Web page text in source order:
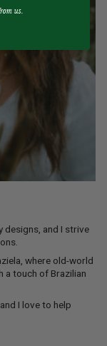
designs, and I strive
where old-world
a touch of Brazilian
I love to help
us.